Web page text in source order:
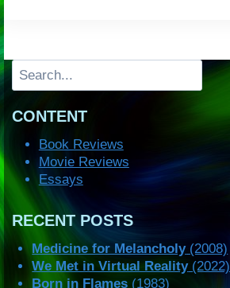
Search
CONTENT
Book Reviews
Movie Reviews
Essays
RECENT POSTS
Medicine for Melancholy(2008)
We Met in Virtual Reality(2022)
Born in Flames (1983)